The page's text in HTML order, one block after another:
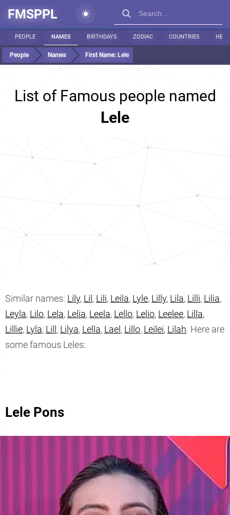
FMSPPL
PEOPLE NAMES BIRTHDAYS ZODIAC COUNTRIES
People Names First Name: Lele
List of Famous people named
Lele
Similar names: Lily, Lil , Lili, Leila, Lyle, Lilly, Lila, Lilli, Lilia,
Leyla, Lilo, Lela, Lelia, Leela, Lello, Lelio, Leelee, Lilla,
Lillie, Lyla, Lill , Lilya, Lella, Lael , Lillo, Leilei, Lilah. Here are
some famous Leles:
Lele Pons